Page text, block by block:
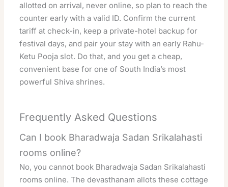
allotted on arrival, never online, so plan to reach the
counter early with a valid ID. Confirm the current
tariff at check-in, keep a private-hotel backup for
festival days, and pair your stay with an early Rahu-
Ketu Pooja slot. Do that, and you get a cheap,
convenient base for one of South India’s most
powerful Shiva shrines.
Frequently Asked Questions
Can I book Bharadwaja Sadan Srikalahasti
rooms online?
No, you cannot book Bharadwaja Sadan Srikalahasti
rooms online. The devasthanam allots these cottage